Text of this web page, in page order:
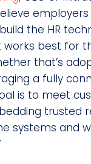
the HR
best for
that’s
a fully
is to meet
trusted
systems and